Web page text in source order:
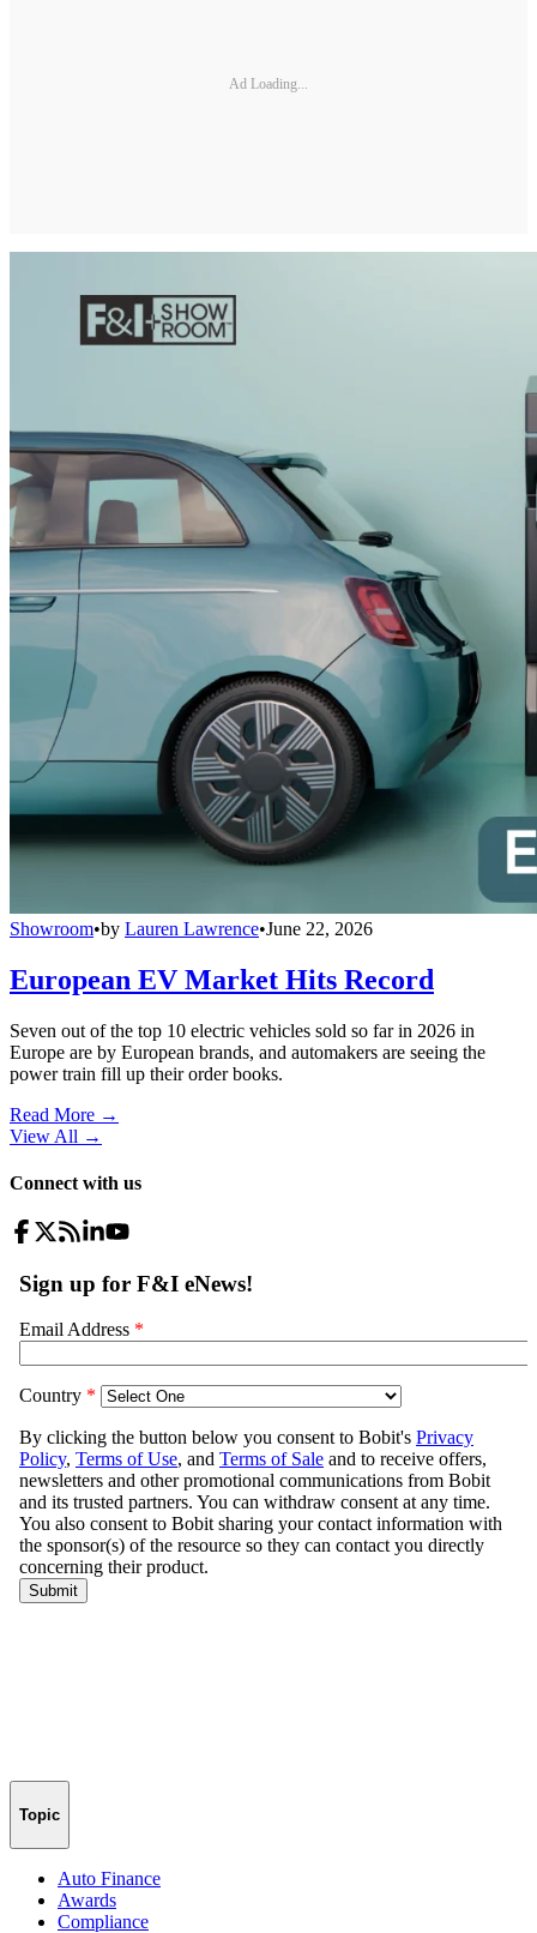
Ad Loading...
Showroom•by Lauren Lawrence•June 22, 2026
European EV Market Hits Record
Seven out of the top 10 electric vehicles sold so far in 2026 in
Europe are by European brands, and automakers are seeing the
power train fill up their order books.
Read More →
View All →
Connect with us
Topic
Auto Finance
Awards
Compliance